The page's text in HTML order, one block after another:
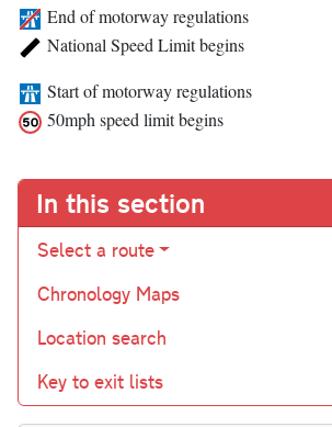
End of motorway regulations
National Speed Limit begins
Start of motorway regulations
50mph speed limit begins
In this section
Select a route
Chronology Maps
Location search
Key to exit lists